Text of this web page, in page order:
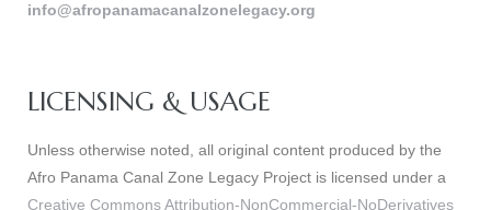
info@afropanamacanalzonelegacy.org
LICENSING & USAGE
Unless otherwise noted, all original content produced by the
Afro Panama Canal Zone Legacy Project is licensed under a
Creative Commons Attribution-NonCommercial-NoDerivatives